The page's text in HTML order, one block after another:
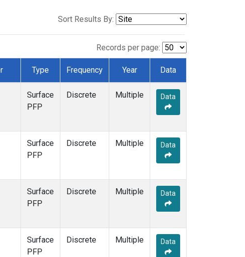
Sort Results By:
Records per page:
Type Frequency Year Data
Surface
PFP
Discrete Multiple Data
Surface
PFP
Discrete Multiple Data
Surface
PFP
Discrete Multiple Data
Surface
PFP
Discrete Multiple Data